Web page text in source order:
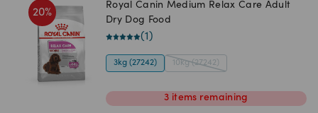
20%
Royal Canin Medium Relax Care Adult
Dry Dog Food
(1 )
3kg (27242) 10kg (27242)
3 items remaining